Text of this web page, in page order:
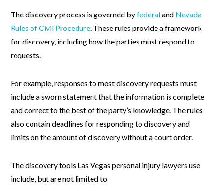
The discovery process is governed byfederaland Nevada
Rules of Civil Procedure . These rules provide a framework
for discovery, including how the parties must respond to
requests.
For example, responses to most discovery requests must
include a sworn statement that the information is complete
and correct to the best of the party’s knowledge. The rules
also contain deadlines for responding to discovery and
limits on the amount of discovery without a court order.
The discovery tools Las Vegas personal injury lawyers use
include, but are not limited to: